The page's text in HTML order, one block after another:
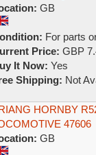
GB
For parts
Price: GBP
It Now: Yes
Shipping: Not
HORNBY
47606
GB